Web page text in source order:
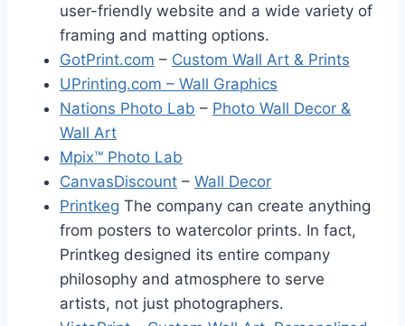
user-friendly website and a wide variety of
framing and matting options.
GotPrint.com – Custom Wall Art & Prints
UPrinting.com – Wall Graphics
Nations Photo Lab – Photo Wall Decor &
Wall Art
Mpix™ Photo Lab
CanvasDiscount – Wall Decor
Printkeg The company can create anything
from posters to watercolor prints. In fact,
Printkeg designed its entire company
philosophy and atmosphere to serve
artists, not just photographers.